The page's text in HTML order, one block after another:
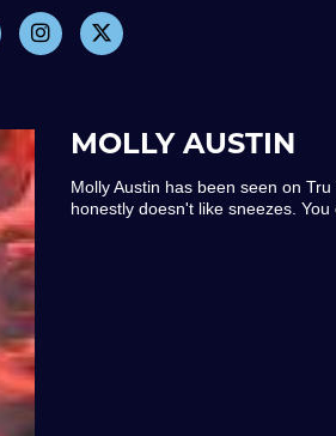
MOLLY AUSTIN
Molly Austin has been seen on
honestly doesn't like sneezes.